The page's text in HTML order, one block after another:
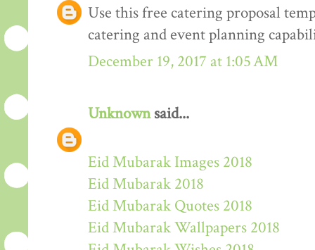
Use this free catering proposal
catering and event planning
December 19, 2017 at 1:05 AM
Unknownsaid...
Eid Mubarak Images 2018
Eid Mubarak 2018
Eid Mubarak Quotes 2018
Eid Mubarak Wallpapers 2018